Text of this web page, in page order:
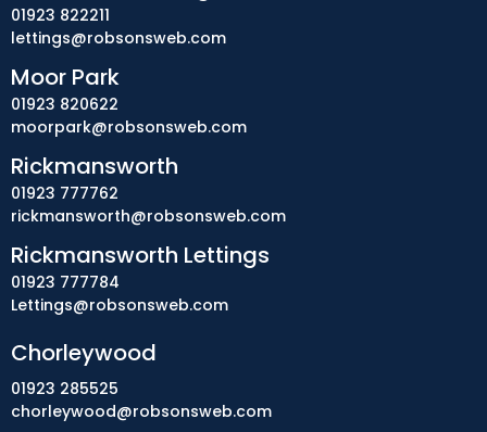
Chorleywood
01923 285525
chorleywood@robsonsweb.com
01923 822211
lettings@robsonsweb.com
Moor Park
01923 820622
moorpark@robsonsweb.com
Rickmansworth
01923 777762
rickmansworth@robsonsweb.com
Rickmansworth Lettings
01923 777784
Lettings@robsonsweb.com